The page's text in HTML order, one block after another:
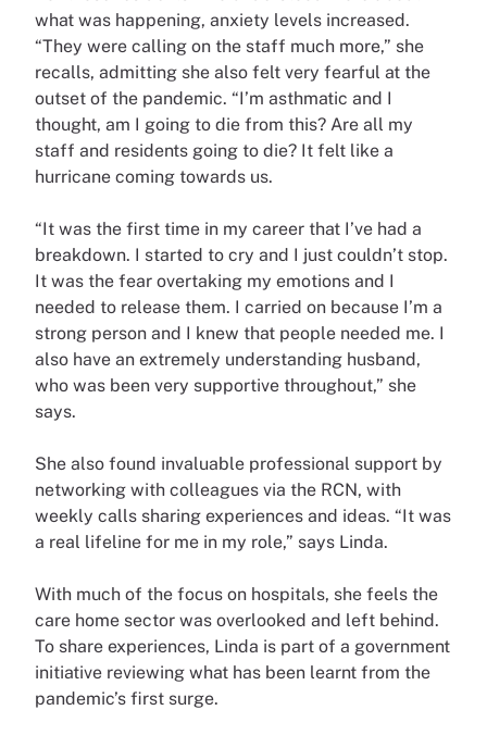
what was happening, anxiety levels increased.
“They were calling on the staff much more,” she
recalls, admitting she also felt very fearful at the
outset of the pandemic. “I’m asthmatic and I
thought, am I going to die from this? Are all my
staff and residents going to die? It felt like a
hurricane coming towards us.
“It was the first time in my career that I’ve had a
breakdown. I started to cry and I just couldn’t stop.
It was the fear overtaking my emotions and I
needed to release them. I carried on because I’m a
strong person and I knew that people needed me. I
also have an extremely understanding husband,
who was been very supportive throughout,” she
says.
She also found invaluable professional support by
networking with colleagues via the RCN, with
weekly calls sharing experiences and ideas. “It was
a real lifeline for me in my role,” says Linda.
With much of the focus on hospitals, she feels the
care home sector was overlooked and left behind.
To share experiences, Linda is part of a government
initiative reviewing what has been learnt from the
pandemic’s first surge.